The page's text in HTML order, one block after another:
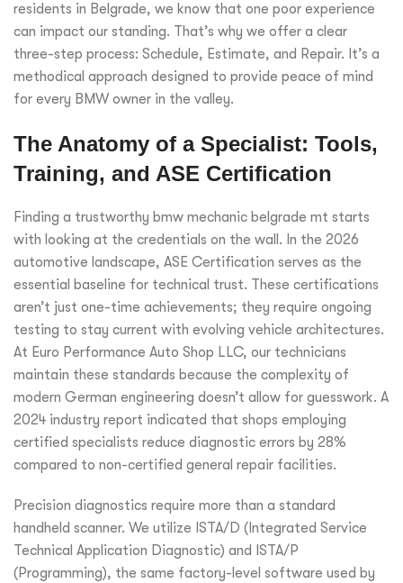
residents in Belgrade, we know that one poor experience
can impact our standing. That’s why we offer a clear
three-step process: Schedule, Estimate, and Repair. It’s a
methodical approach designed to provide peace of mind
for every BMW owner in the valley.
The Anatomy of a Specialist: Tools,
Training, and ASE Certification
Finding a trustworthy bmw mechanic belgrade mt starts
with looking at the credentials on the wall. In the 2026
automotive landscape, ASE Certification serves as the
essential baseline for technical trust. These certifications
aren’t just one-time achievements; they require ongoing
testing to stay current with evolving vehicle architectures.
At Euro Performance Auto Shop LLC, our technicians
maintain these standards because the complexity of
modern German engineering doesn’t allow for guesswork. A
2024 industry report indicated that shops employing
certified specialists reduce diagnostic errors by 28%
compared to non-certified general repair facilities.
Precision diagnostics require more than a standard
handheld scanner. We utilize ISTA/D (Integrated Service
Technical Application Diagnostic) and ISTA/P
(Programming), the same factory-level software used by